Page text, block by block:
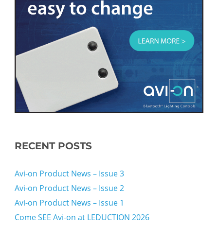
RECENT POSTS
Avi-on Product News – Issue 3
Avi-on Product News – Issue 2
Avi-on Product News – Issue 1
Come SEE Avi-on at LEDUCTION 2026